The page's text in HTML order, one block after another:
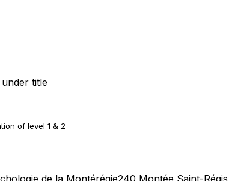
title
of level 1 & 2
de la Montérégie240 Montée Saint-